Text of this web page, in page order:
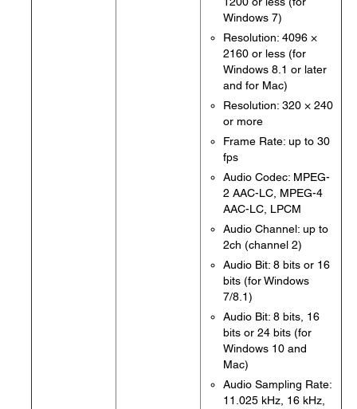
Windows 7)
Resolution: 4096 ×
2160 or less (for
Windows 8.1 or later
and for Mac)
Resolution: 320 × 240
or more
Frame Rate: up to 30
fps
Audio Codec: MPEG-
2 AAC-LC, MPEG-4
AAC-LC, LPCM
Audio Channel: up to
2ch (channel 2)
Audio Bit: 8 bits or 16
bits (for Windows
7/8.1)
Audio Bit: 8 bits, 16
bits or 24 bits (for
Windows 10 and
Mac)
Audio Sampling Rate:
11.025 kHz, 16 kHz,